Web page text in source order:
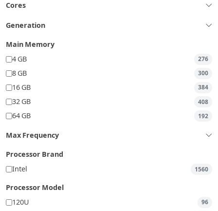
Cores
Generation
Main Memory
4 GB
276
8 GB 300
16 GB 384
32 GB 408
64 GB 192
Max Frequency
Processor Brand
Intel
1560
Processor Model
120U
96